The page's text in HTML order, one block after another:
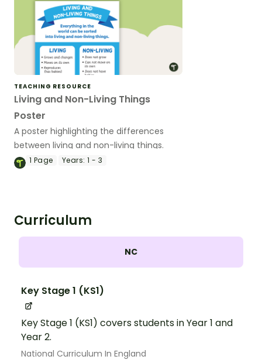
TEACHING RESOURCE
Living and Non-Living Things
Poster
A poster highlighting the differences
between living and non-living things.
1 Page Years: 1 - 3
Curriculum
NC
Key Stage 1 (KS1)
Key Stage 1 (KS1) covers students in Year 1 and
Year 2.
National Curriculum In England